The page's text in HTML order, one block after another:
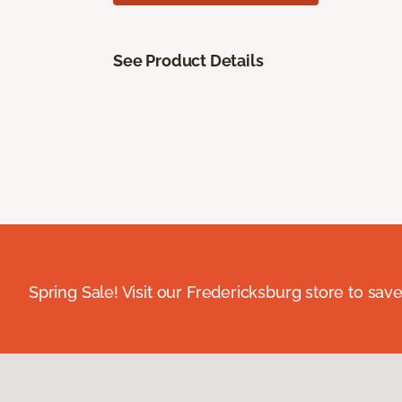
See Product Details
Spring Sale! Visit our Fredericksburg store to